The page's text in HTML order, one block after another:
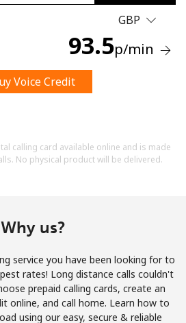
No password created
best deals.
on this website, I agree to these
GBP
93.5p/min
Voice Credit
calling card available online and is made
No physical product will be delivered.
Why us?
service you have been looking for to
rates! Long distance calls couldn't
prepaid calling cards, create an
online, and call home. Learn how to
using our easy, secure & reliable